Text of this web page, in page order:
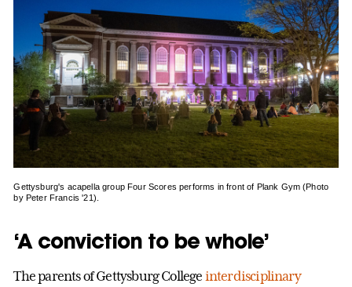
Gettysburg's acapella group Four Scores performs in front of Plank Gym (Photo
by Peter Francis '21).
‘A conviction to be whole’
The parents of Gettysburg College interdisciplinary